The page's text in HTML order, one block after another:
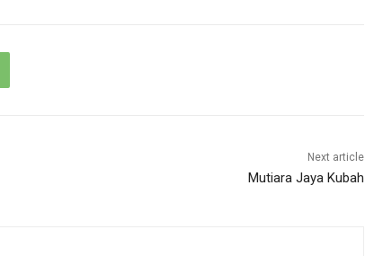
Next article
Mutiara Jaya Kubah